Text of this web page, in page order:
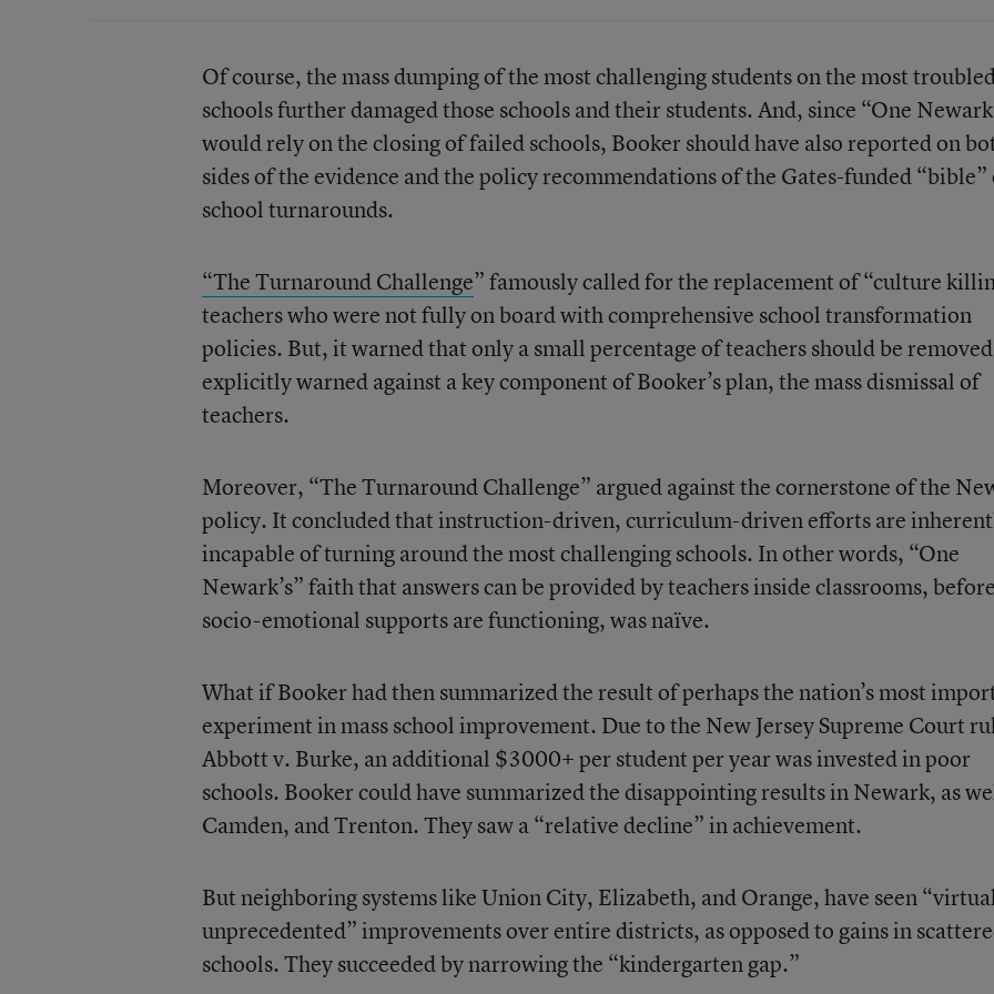
Of course, the mass dumping of the most challenging students on the most
schools further damaged those schools and their students. And, since “One
would rely on the closing of failed schools, Booker should have also reported on
sides of the evidence and the policy recommendations of the Gates-funded “bible”
school turnarounds.
“The Turnaround Challenge” famously called for the replacement of “culture
teachers who were not fully on board with comprehensive school transformation
policies. But, it warned that only a small percentage of teachers should be
explicitly warned against a key component of Booker’s plan, the mass dismissal of
teachers.
Moreover, “The Turnaround Challenge” argued against the cornerstone of the
policy. It concluded that instruction-driven, curriculum-driven efforts are
incapable of turning around the most challenging schools. In other words, “One
Newark’s” faith that answers can be provided by teachers inside classrooms, before
socio-emotional supports are functioning, was naïve.
What if Booker had then summarized the result of perhaps the nation’s most
experiment in mass school improvement. Due to the New Jersey Supreme Court
Abbott v. Burke, an additional $3000+ per student per year was invested in poor
schools. Booker could have summarized the disappointing results in Newark, as
Camden, and Trenton. They saw a “relative decline” in achievement.
But neighboring systems like Union City, Elizabeth, and Orange, have seen
unprecedented” improvements over entire districts, as opposed to gains in
schools. They succeeded by narrowing the “kindergarten gap.”